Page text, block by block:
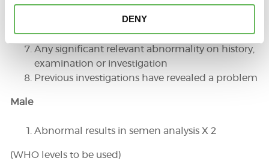
DENY
Previous ectopic pregnancy
Previous proved PID/STI
Previous pelvic surgery
Any significant relevant abnormality on history,
examination or investigation
Previous investigations have revealed a problem
Male
Abnormal results in semen analysis X 2
(WHO levels to be used)